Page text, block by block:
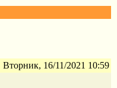
Вторник, 16/11/2021 10:59